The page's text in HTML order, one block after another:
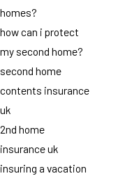
homes?
how can i protect
my second home?
second home
contents insurance
uk
2nd home
insurance uk
insuring a vacation